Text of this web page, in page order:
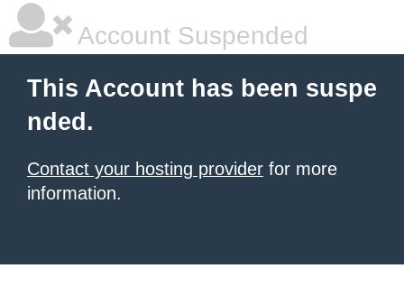
Account Suspended
This Account has been suspe
nded.
Contact your hosting provider for more
information.